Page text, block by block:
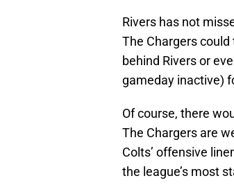
Rivers has not
The Chargers
behind Rivers or
gameday inactive)
Of course, there
The Chargers are
Colts’ offensive
the league’s most